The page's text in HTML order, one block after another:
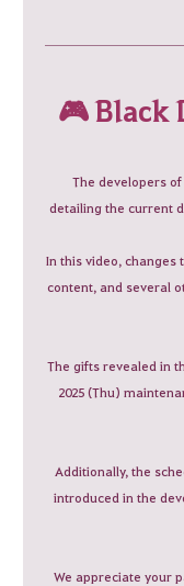
🎮 Black
The developers
detailing the current
In this video,
content, and several
The gifts revealed in
2025 (Thu)
Additionally, the
introduced in the
We appreciate your